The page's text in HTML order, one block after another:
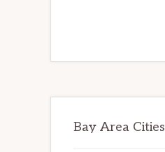
Bay Area Cities